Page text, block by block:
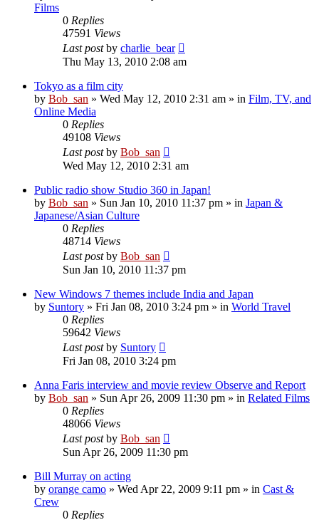
Films
0 Replies
47591 Views
Last postby charlie_bear
Thu May 13, 2010 2:08 am
Tokyo as a film city
by Bob_san » Wed May 12, 2010 2:31 am » in Film, TV, and
Online Media
0 Replies
49108 Views
Last postby Bob_san
Wed May 12, 2010 2:31 am
Public radio show Studio 360 in Japan!
by Bob_san » Sun Jan 10, 2010 11:37 pm » in Japan &
Japanese/Asian Culture
0 Replies
48714 Views
Last postby Bob_san
Sun Jan 10, 2010 11:37 pm
New Windows 7 themes include India and Japan
by Suntory » Fri Jan 08, 2010 3:24 pm » in World Travel
0 Replies
59642 Views
Last postby Suntory
Fri Jan 08, 2010 3:24 pm
Anna Faris interview and movie review Observe and Report
by Bob_san » Sun Apr 26, 2009 11:30 pm » in Related Films
0 Replies
48066 Views
Last postby Bob_san
Sun Apr 26, 2009 11:30 pm
Bill Murray on acting
by orange camo » Wed Apr 22, 2009 9:11 pm » in Cast &
Crew
0 Replies